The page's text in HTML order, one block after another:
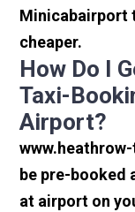
Minicabairport
cheaper.
How Do I
Taxi-
Airport?
be pre-booked
at airport on